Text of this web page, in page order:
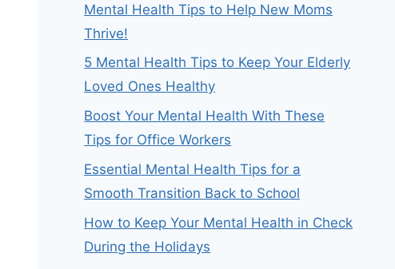
Mental Health Tips to Help New Moms
Thrive!
5 Mental Health Tips to Keep Your Elderly
Loved Ones Healthy
Boost Your Mental Health With These
Tips for Office Workers
Essential Mental Health Tips for a
Smooth Transition Back to School
How to Keep Your Mental Health in Check
During the Holidays